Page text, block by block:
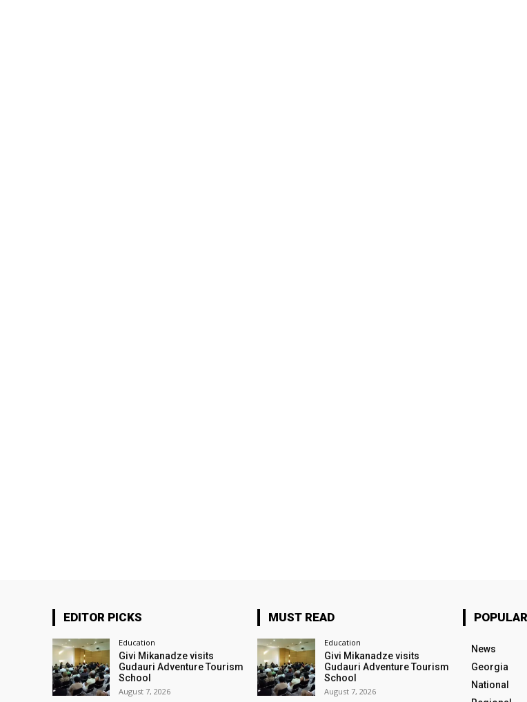
EDITOR PICKS
Education
Givi Mikanadze visits
Gudauri Adventure Tourism
School
August 7, 2026
MUST READ
Education
Givi Mikanadze visits
Gudauri Adventure Tourism
School
August 7, 2026
News
Georgia
National